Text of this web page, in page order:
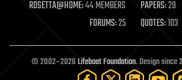
neuroscience
open access
open source
particle physics
ROSETTA@HOME:44 MEMBERS PAPERS:29
FORUMS:25 QUOTES:103
© 2002–2026Lifeboat Foundation. Design since